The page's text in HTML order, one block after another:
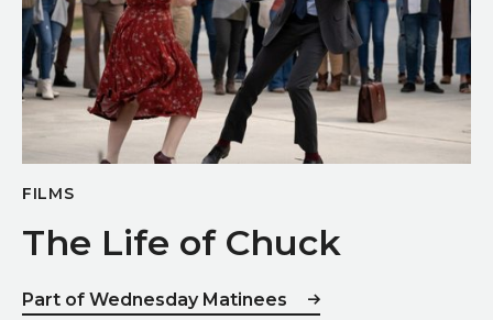
FILMS
The Life of Chuck
Part of Wednesday Matinees